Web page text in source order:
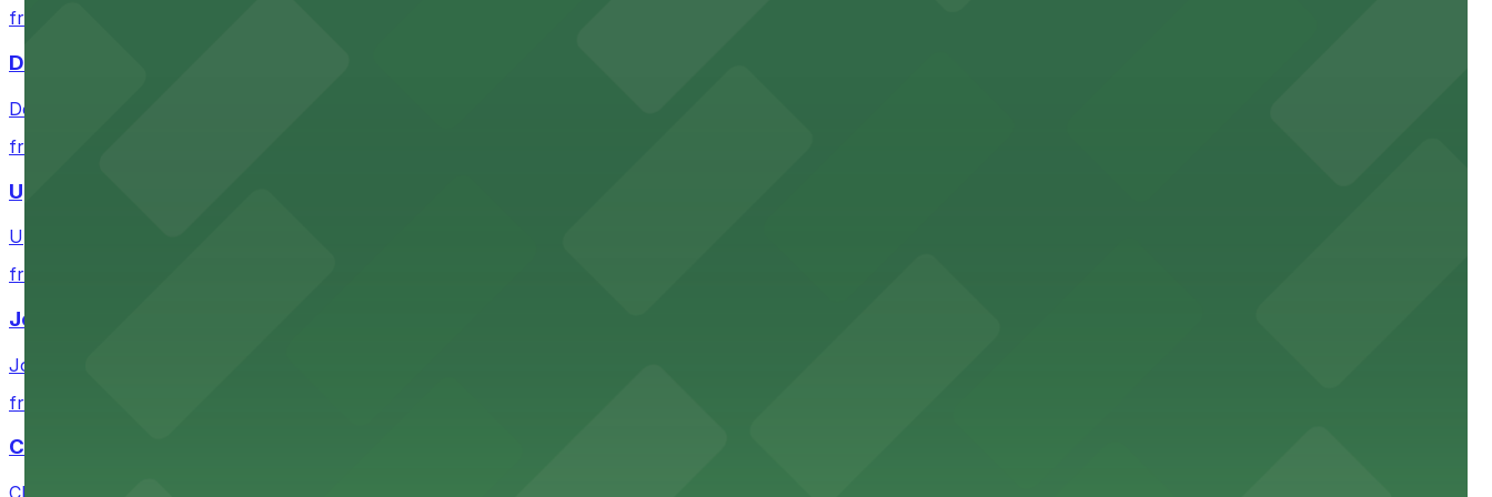
from $1
DoubleTree by Hilton Hotel Omaha Downtown
DoubleTree by Hilton Hotel Omaha Downtown provides guests with easy access to on-site parking in the heart of the city
from $3.5
Upstream Brewing Company
Upstream Brewing Company at 514 South 11th Street in Omaha welcomes visitors with nearby parking options for an enjoyable dining and brewery experience
from $1
Joslyn Art Museum
Joslyn Art Museum at 2200 Dodge Street in Omaha provides visitors with ample parking options to ensure a smooth and enjoyable museum experience
from $3.5
CHI Health Center